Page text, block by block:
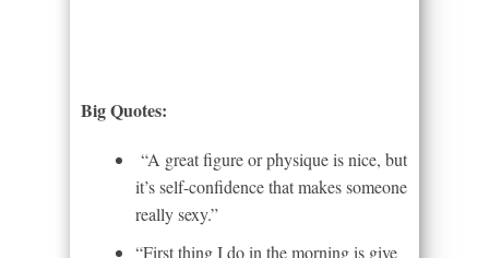
Big Quotes:
“A great figure or physique is nice, but
it’s self-confidence that makes someone
really sexy.”
“First thing I do in the morning is give